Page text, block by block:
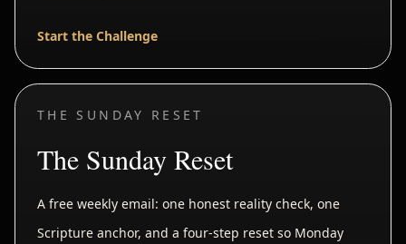
Start the Challenge
THE SUNDAY RESET
The Sunday Reset
A free weekly email: one honest reality check, one
Scripture anchor, and a four-step reset so Monday